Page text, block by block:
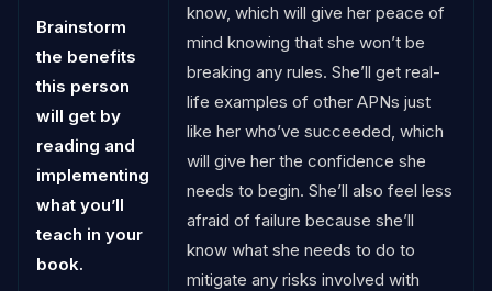
Brainstorm
the benefits
this person
will get by
reading and
implementing
what you’ll
teach in your
book.
know, which will give her peace of
mind knowing that she won’t be
breaking any rules. She’ll get real-
life examples of other APNs just
like her who’ve succeeded, which
will give her the confidence she
needs to begin. She’ll also feel less
afraid of failure because she’ll
know what she needs to do to
mitigate any risks involved with